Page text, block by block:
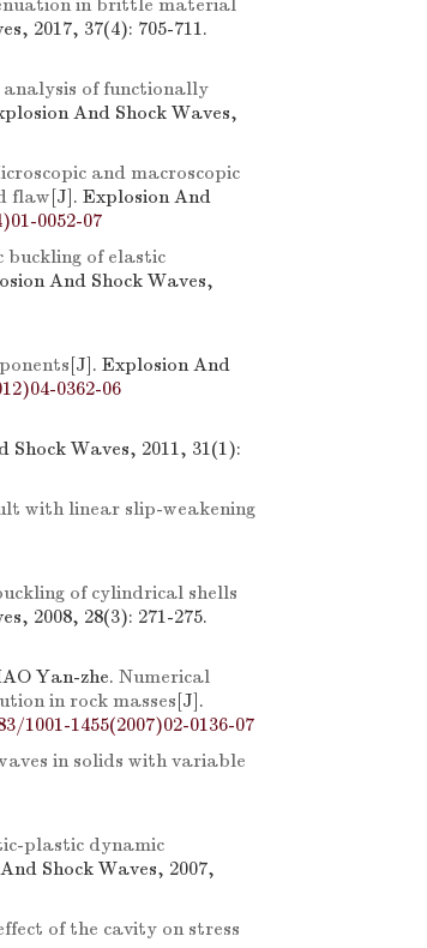
in brittle material
2017, 37(4): 705-711.
of functionally
And Shock Waves,
and macroscopic
flaw[J]. Explosion And
0052-07
buckling of elastic
And Shock Waves,
[J]. Explosion And
0362-06
Shock Waves, 2011, 31(1):
with linear slip-weakening
of cylindrical shells
2008, 28(3): 271-275.
Yan-zhe. Numerical
in rock masses[J].
1001-1455(2007)02-0136-07
in solids with variable
plastic dynamic
Shock Waves, 2007,
of the cavity on stress